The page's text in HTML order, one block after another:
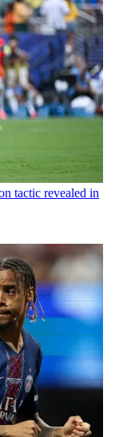
tactic revealed in